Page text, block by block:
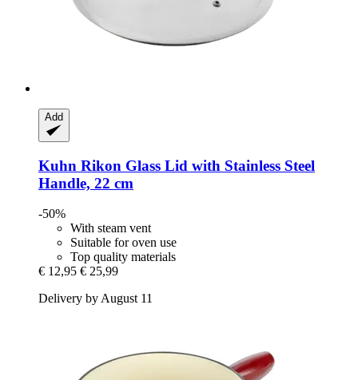
Add
Kuhn Rikon Glass Lid with Stainless Steel
Handle, 22 cm
-50%
With steam vent
Suitable for oven use
Top quality materials
€ 12,95 € 25,99
Delivery by August 11